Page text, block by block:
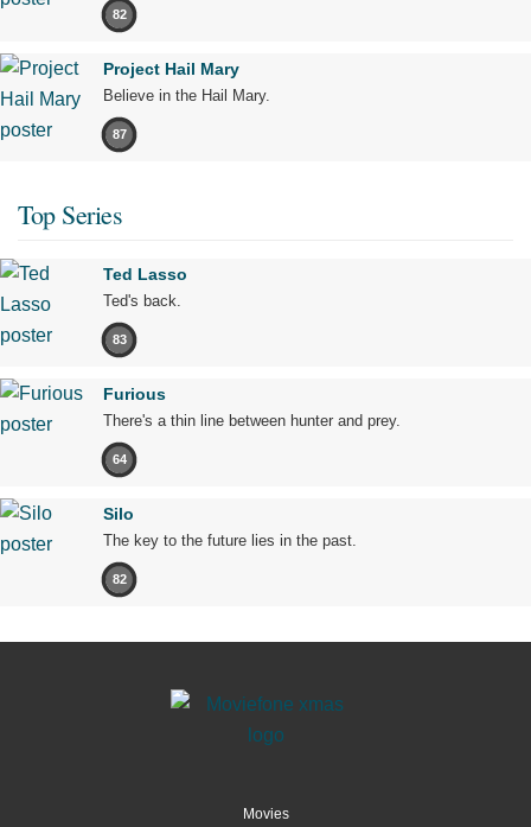
82
Project Hail Mary
Believe in the Hail Mary.
87
Top Series
Ted Lasso
Ted's back.
83
Furious
There's a thin line between hunter and prey.
64
Silo
The key to the future lies in the past.
82
Movies